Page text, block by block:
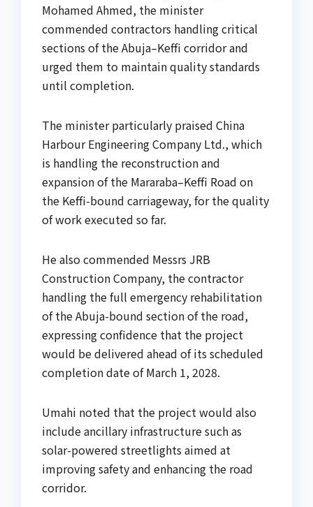
Mohamed Ahmed, the minister
commended contractors handling critical
sections of the Abuja–Keffi corridor and
urged them to maintain quality standards
until completion.
The minister particularly praised China
Harbour Engineering Company Ltd., which
is handling the reconstruction and
expansion of the Mararaba–Keffi Road on
the Keffi-bound carriageway, for the quality
of work executed so far.
He also commended Messrs JRB
Construction Company, the contractor
handling the full emergency rehabilitation
of the Abuja-bound section of the road,
expressing confidence that the project
would be delivered ahead of its scheduled
completion date of March 1, 2028.
Umahi noted that the project would also
include ancillary infrastructure such as
solar-powered streetlights aimed at
improving safety and enhancing the road
corridor.